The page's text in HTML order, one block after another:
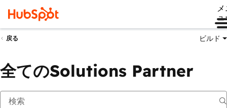
ュ
戻る ビルド
全てのSolutions Partner